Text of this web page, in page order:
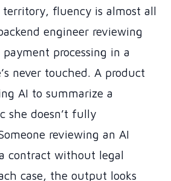
fluency is almost all
engineer reviewing
processing in a
never touched. A product
AI to summarize a
she doesn’t fully
reviewing an AI
contract without legal
case, the output looks